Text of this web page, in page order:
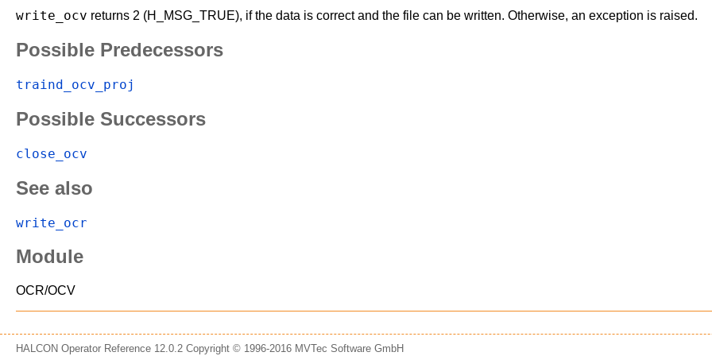
write_ocv returns 2 (H_MSG_TRUE), if the data is correct and the file can be written. Otherwise, an exception is raised.
Possible Predecessors
traind_ocv_proj
Possible Successors
close_ocv
See also
write_ocr
Module
OCR/OCV
HALCON Operator Reference 12.0.2 Copyright © 1996-2016 MVTec Software GmbH